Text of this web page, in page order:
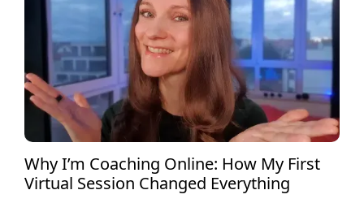
Why I’m Coaching Online: How My First
Virtual Session Changed Everything